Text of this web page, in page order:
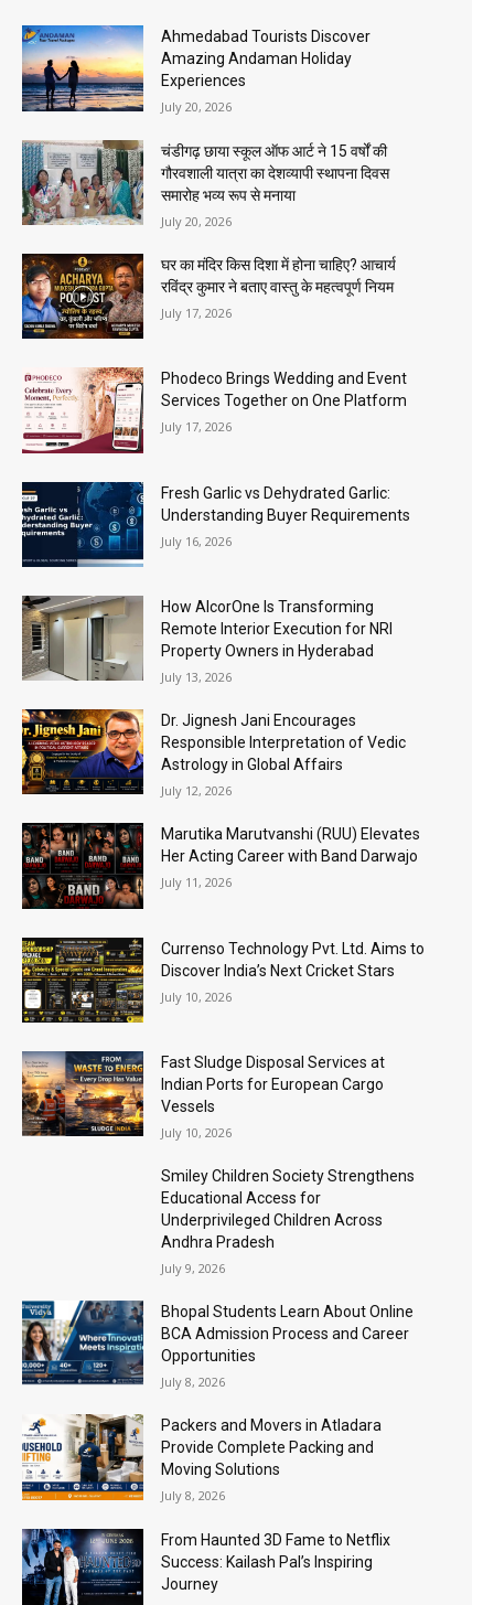
Ahmedabad Tourists Discover
Amazing Andaman Holiday
Experiences
July 20, 2026
चंडीगढ़ छाया स्कूल ऑफ आर्ट ने 15 वर्षों की
गौरवशाली यात्रा का देशव्यापी स्थापना दिवस
समारोह भव्य रूप से मनाया
July 20, 2026
घर का मंदिर किस दिशा में होना चाहिए? आचार्य
रविंद्र कुमार ने बताए वास्तु के महत्वपूर्ण नियम
July 17, 2026
Phodeco Brings Wedding and Event
Services Together on One Platform
July 17, 2026
Fresh Garlic vs Dehydrated Garlic:
Understanding Buyer Requirements
July 16, 2026
How AlcorOne Is Transforming
Remote Interior Execution for NRI
Property Owners in Hyderabad
July 13, 2026
Dr. Jignesh Jani Encourages
Responsible Interpretation of Vedic
Astrology in Global Affairs
July 12, 2026
Marutika Marutvanshi (RUU) Elevates
Her Acting Career with Band Darwajo
July 11, 2026
Currenso Technology Pvt. Ltd. Aims to
Discover India’s Next Cricket Stars
July 10, 2026
Fast Sludge Disposal Services at
Indian Ports for European Cargo
Vessels
July 10, 2026
Smiley Children Society Strengthens
Educational Access for
Underprivileged Children Across
Andhra Pradesh
July 9, 2026
Bhopal Students Learn About Online
BCA Admission Process and Career
Opportunities
July 8, 2026
Packers and Movers in Atladara
Provide Complete Packing and
Moving Solutions
July 8, 2026
From Haunted 3D Fame to Netflix
Success: Kailash Pal’s Inspiring
Journey